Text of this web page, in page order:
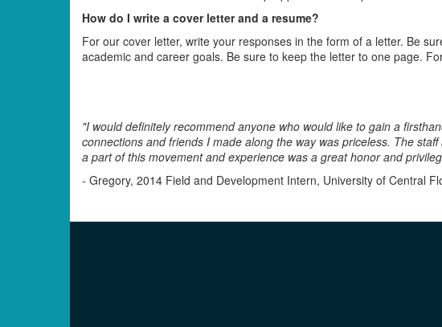
How do I write a cover letter and a resume?
For our cover letter, write your responses in the form of a letter. Be
academic and career goals. Be sure to keep the letter to one page.
"I would definitely recommend anyone who would like to gain a
connections and friends I made along the way was priceless. The
a part of this movement and experience was a great honor and
- Gregory, 2014 Field and Development Intern, University of Central